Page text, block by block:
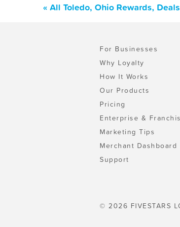
« All Toledo, Ohio Rewards,
For Businesses
Why Loyalty
How It Works
Our Products
Pricing
Enterprise &
Marketing Tips
Merchant Dashboard
Support
© 2026 FIVESTARS